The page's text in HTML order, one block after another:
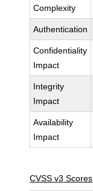
Complexity
Authentication
Confidentiality
Impact
Integrity
Impact
Availability
Impact
CVSS v3 Scores